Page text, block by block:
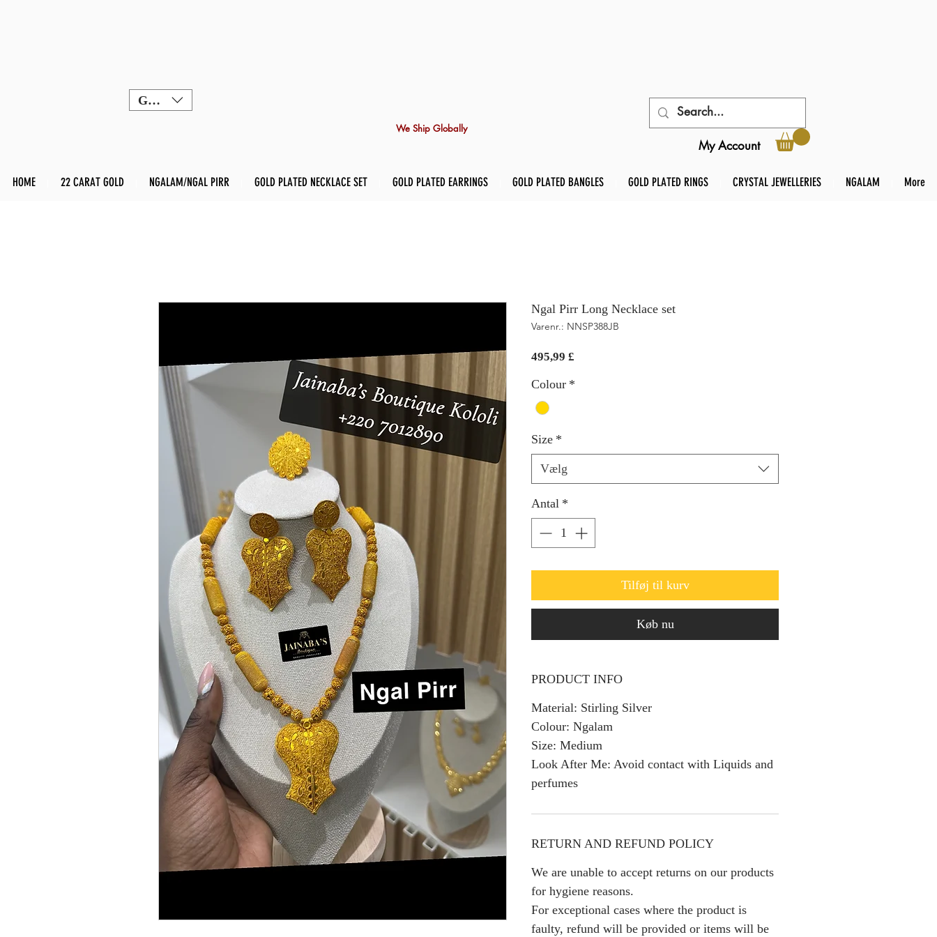
GBP (£)
We Ship Globally
My Account
HOME 22 CARAT GOLD NGALAM/NGAL PIRR GOLD PLATED NECKLACE SET GOLD PLATED EARRINGS GOLD PLATED BANGLES GOLD PLATED RINGS CRYSTAL JEWELLERIES NGALAM More
Ngal Pirr Long Necklace set
Varenr.: NNSP388JB
495,99 £
Colour *
Size *
Vælg
Antal *
Tilføj til kurv
Køb nu
PRODUCT INFO
Material: Stirling Silver
Colour: Ngalam
Size: Medium
Look After Me: Avoid contact with Liquids and
perfumes
RETURN AND REFUND POLICY
We are unable to accept returns on our products
for hygiene reasons.
For exceptional cases where the product is
faulty, refund will be provided or items will be